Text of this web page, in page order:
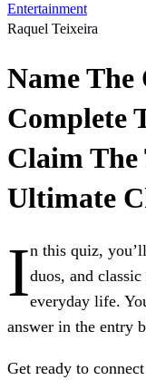
Entertainment
Raquel Teixeira
Name
Complete
Claim
Ultimate
In this quiz,
duos, and
everyday life.
answer in the entry
Get ready to